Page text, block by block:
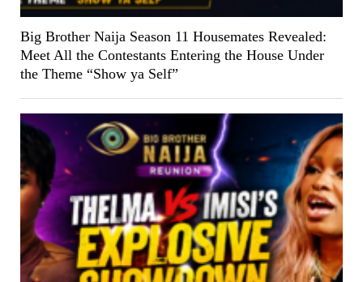
Big Brother Naija Season 11 Housemates Revealed:
Meet All the Contestants Entering the House Under
the Theme “Show ya Self”